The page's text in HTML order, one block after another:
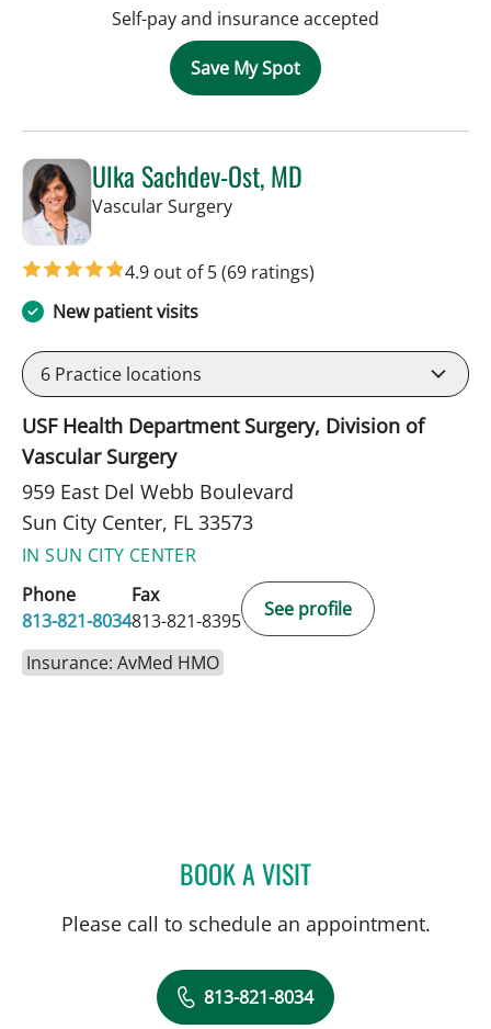
Self-pay and insurance accepted
Save My Spot
Ulka Sachdev-Ost, MD
Vascular Surgeryin Sun City Center, FL
4.9 out of 5(69 ratings)
New patient visits
6 Practice locations
USF Health Department Surgery, Division of
Vascular Surgery
959 East Del Webb Boulevard
Sun City Center, FL 33573
IN SUN CITY CENTER
Phone
813-821-8034
Fax
813-821-8395
See profile
Insurance: AvMed HMO
BOOK A VISITULKA SACHDEV-OST, MD
Please call to schedule an appointment.
813-821-8034